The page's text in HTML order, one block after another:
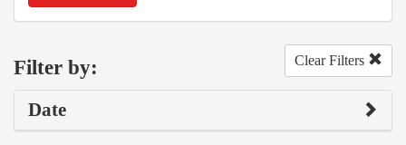
Filter by: Clear Filters
Date